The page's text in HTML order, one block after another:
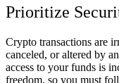
Prioritize
Crypto transactions are
canceled, or altered by
access to your funds is
freedom, so you must